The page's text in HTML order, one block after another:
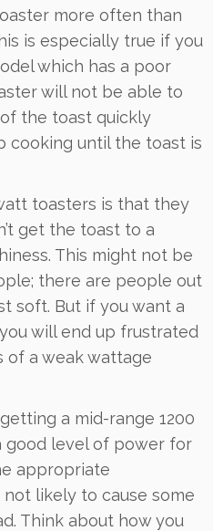
more often than
is especially true if you
which has a poor
will not be able to
the toast quickly
cooking until the toast is
toasters is that they
get the toast to a
This might not be
there are people out
soft. But if you want a
will end up frustrated
a weak wattage
a mid-range 1200
good level of power for
appropriate
not likely to cause some
Think about how you